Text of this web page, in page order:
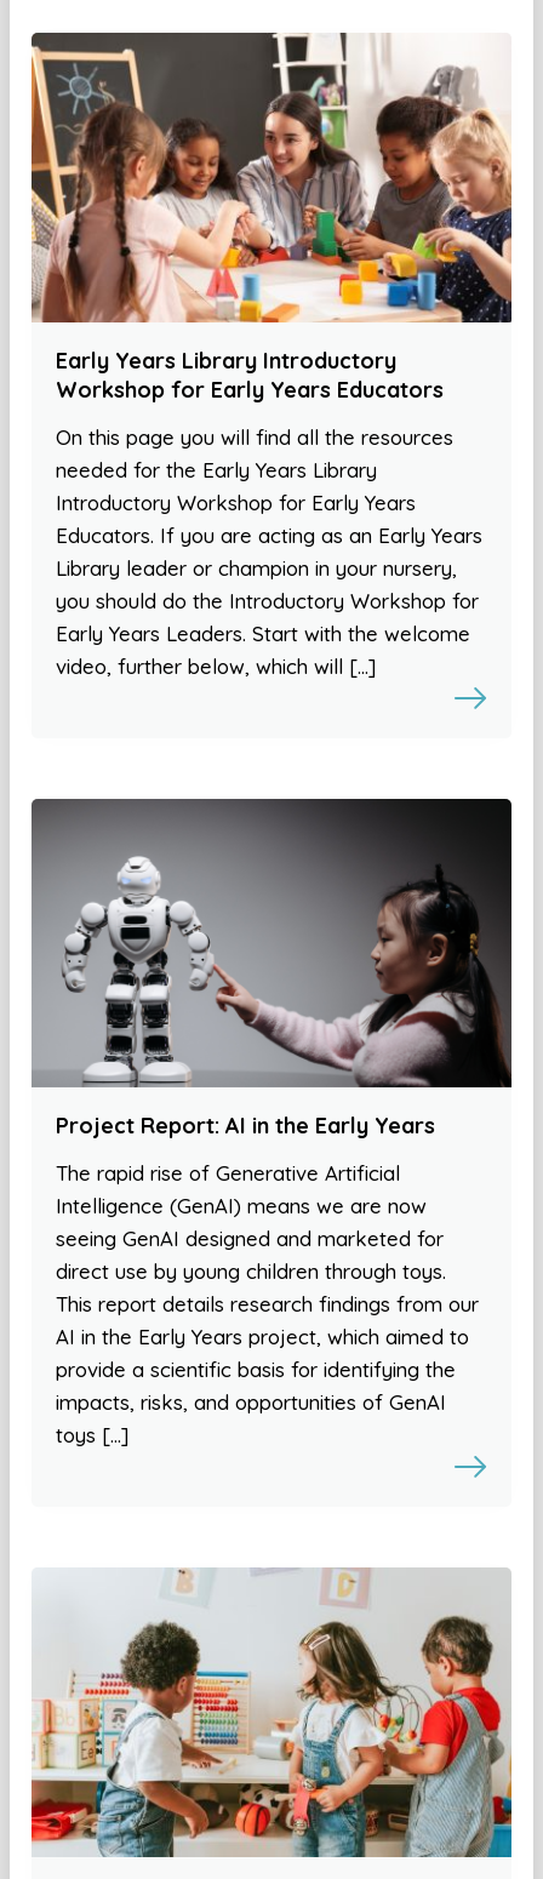
Early Years Library Introductory
Workshop for Early Years Educators
On this page you will find all the resources
needed for the Early Years Library
Introductory Workshop for Early Years
Educators. If you are acting as an Early Years
Library leader or champion in your nursery,
you should do the Introductory Workshop for
Early Years Leaders. Start with the welcome
video, further below, which will […]
Project Report: AI in the Early Years
The rapid rise of Generative Artificial
Intelligence (GenAI) means we are now
seeing GenAI designed and marketed for
direct use by young children through toys.
This report details research findings from our
AI in the Early Years project, which aimed to
provide a scientific basis for identifying the
impacts, risks, and opportunities of GenAI
toys […]